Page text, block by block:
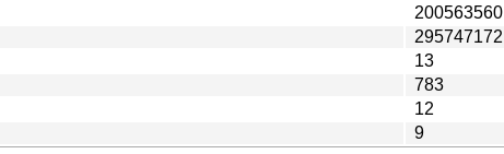
200563560
295747172
13
783
12
9